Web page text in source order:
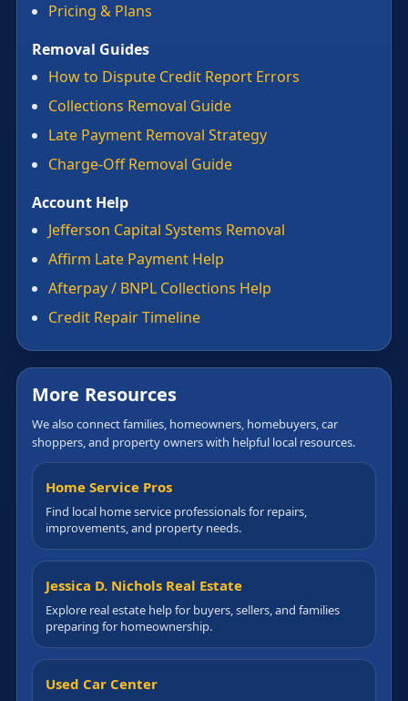
Pricing & Plans
Removal Guides
How to Dispute Credit Report Errors
Collections Removal Guide
Late Payment Removal Strategy
Charge-Off Removal Guide
Account Help
Jefferson Capital Systems Removal
Affirm Late Payment Help
Afterpay / BNPL Collections Help
Credit Repair Timeline
More Resources
We also connect families, homeowners, homebuyers, car
shoppers, and property owners with helpful local resources.
Home Service Pros
Find local home service professionals for repairs,
improvements, and property needs.
Jessica D. Nichols Real Estate
Explore real estate help for buyers, sellers, and families
preparing for homeownership.
Used Car Center